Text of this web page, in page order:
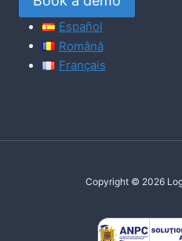
Español
Română
Français
Copyright © 2026